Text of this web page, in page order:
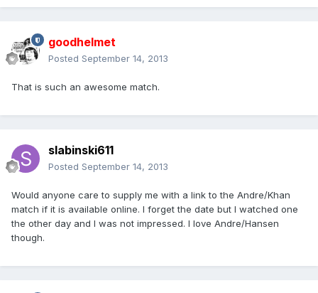
goodhelmet
Posted September 14, 2013
That is such an awesome match.
slabinski611
Posted September 14, 2013
Would anyone care to supply me with a link to the Andre/Khan
match if it is available online. I forget the date but I watched one
the other day and I was not impressed. I love Andre/Hansen
though.